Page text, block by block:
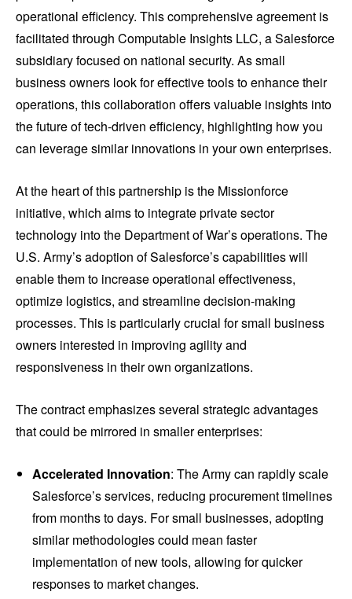
operational efficiency. This comprehensive agreement is
facilitated through Computable Insights LLC, a Salesforce
subsidiary focused on national security. As small
business owners look for effective tools to enhance their
operations, this collaboration offers valuable insights into
the future of tech-driven efficiency, highlighting how you
can leverage similar innovations in your own enterprises.
At the heart of this partnership is the Missionforce
initiative, which aims to integrate private sector
technology into the Department of War’s operations. The
U.S. Army’s adoption of Salesforce’s capabilities will
enable them to increase operational effectiveness,
optimize logistics, and streamline decision-making
processes. This is particularly crucial for small business
owners interested in improving agility and
responsiveness in their own organizations.
The contract emphasizes several strategic advantages
that could be mirrored in smaller enterprises:
Accelerated Innovation: The Army can rapidly scale
Salesforce’s services, reducing procurement timelines
from months to days. For small businesses, adopting
similar methodologies could mean faster
implementation of new tools, allowing for quicker
responses to market changes.